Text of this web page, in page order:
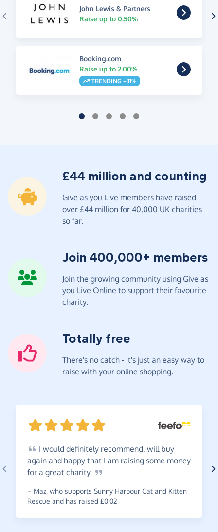
John Lewis & Partners
Raise up to 0.50%
Booking.com
Raise up to 2.00%
TRENDING +31%
£44 million and counting
Give as you Live members have raised
over £44 million for 40,000 UK charities
so far.
Join 400,000+ members
Join the growing community using Give as
you Live Online to support their favourite
charity.
Totally free
There's no catch - it's just an easy way to
raise with your online shopping.
I would definitely recommend, will buy
again and happy that I am raising some money
for a great charity.
~ Maz, who supports Sunny Harbour Cat and Kitten
Rescue and has raised £0.02